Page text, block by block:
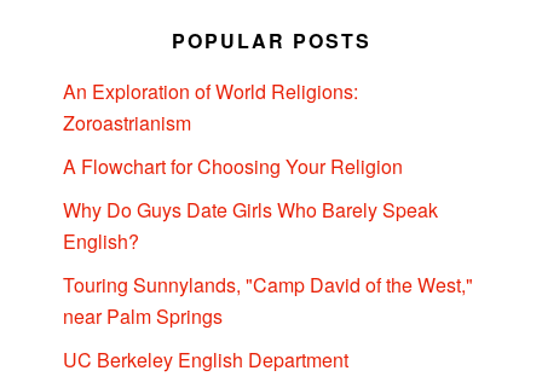
POPULAR POSTS
An Exploration of World Religions:
Zoroastrianism
A Flowchart for Choosing Your Religion
Why Do Guys Date Girls Who Barely Speak
English?
Touring Sunnylands, "Camp David of the West,"
near Palm Springs
UC Berkeley English Department